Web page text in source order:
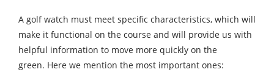
A golf watch must meet specific characteristics, which will
make it functional on the course and will provide us with
helpful information to move more quickly on the
green. Here we mention the most important ones: